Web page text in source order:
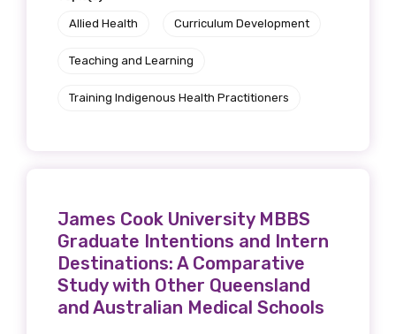
Allied Health Curriculum Development
Teaching and Learning
Training Indigenous Health Practitioners
James Cook University MBBS
Graduate Intentions and Intern
Destinations: A Comparative
Study with Other Queensland
and Australian Medical Schools
member of the LIME community.
Last name